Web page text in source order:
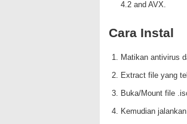
4.2 and AVX.
Cara Instal
Matikan antivirus
Extract file yang
Buka/Mount file
Kemudian